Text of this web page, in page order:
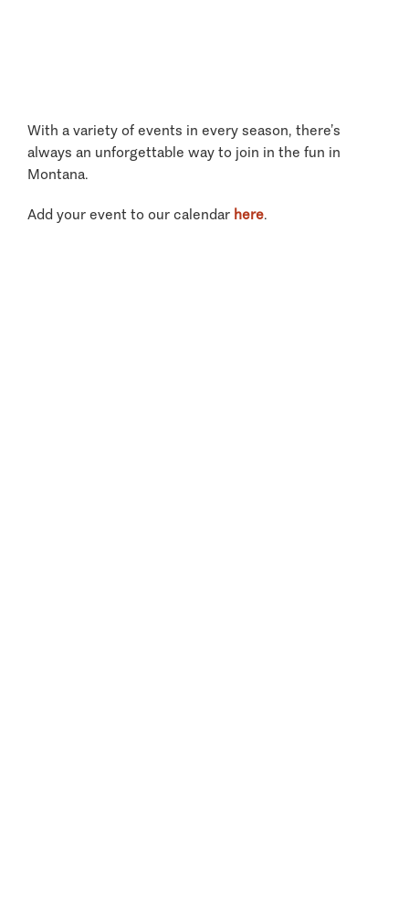
With a variety of events in every season, there’s
always an unforgettable way to join in the fun in
Montana.
Add your event to our calendar here.